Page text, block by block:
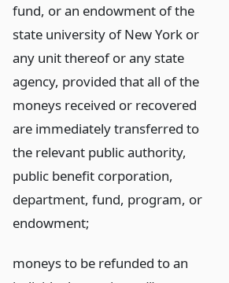
fund, or an endowment of the
state university of New York or
any unit thereof or any state
agency, provided that all of the
moneys received or recovered
are immediately transferred to
the relevant public authority,
public benefit corporation,
department, fund, program, or
endowment;
moneys to be refunded to an